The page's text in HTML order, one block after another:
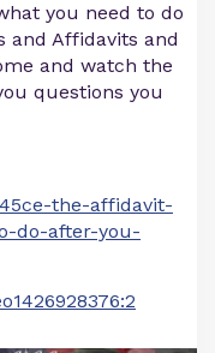
you need to do
and Affidavits and
and watch the
questions you
the-affidavit-
do-after-you-